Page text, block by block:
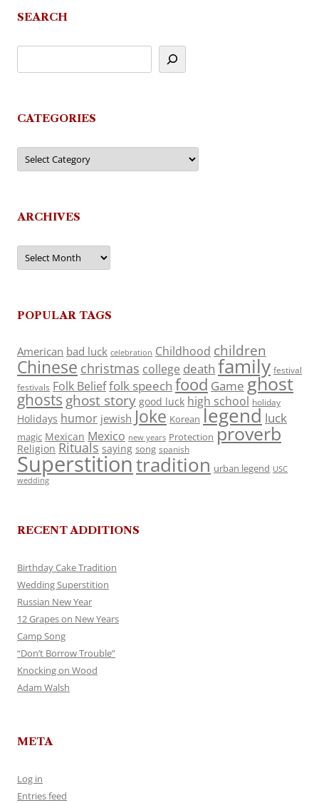
SEARCH
CATEGORIES
Categories
ARCHIVES
Archives
POPULAR TAGS
American bad luck celebration Childhood children
Chinese christmas college death family festival
festivals Folk Belieffolk speech food Game ghost
ghosts ghost story good luck high school holiday
Holidays humor jewish Joke Korean legend luck
magic Mexican Mexico new years Protection proverb
Religion Rituals saying song spanish
Superstitiontradition urban legend USC
wedding
RECENT ADDITIONS
Birthday Cake Tradition
Wedding Superstition
Russian New Year
12 Grapes on New Years
Camp Song
“Don’t Borrow Trouble”
Knocking on Wood
Adam Walsh
META
Log in
Entries feed